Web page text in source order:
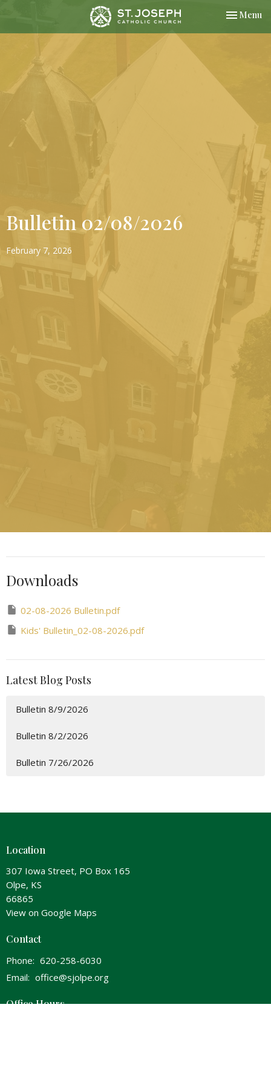
Toggle
Menu
Bulletin 02/08/2026
February 7, 2026
Downloads
02-08-2026 Bulletin.pdf
Kids' Bulletin_02-08-2026.pdf
Latest Blog Posts
Bulletin 8/9/2026
Bulletin 8/2/2026
Bulletin 7/26/2026
Location
307 Iowa Street, PO Box 165
Olpe, KS
66865
View on Google Maps
Contact
Phone: 620-258-6030
Email: office@sjolpe.org
Office Hours